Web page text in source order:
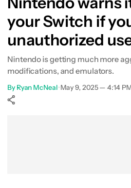
your Switch if
unauthorized
Nintendo is getting much more
modifications, and emulators.
By Ryan McNeal•May 9, 2025 — 4:14